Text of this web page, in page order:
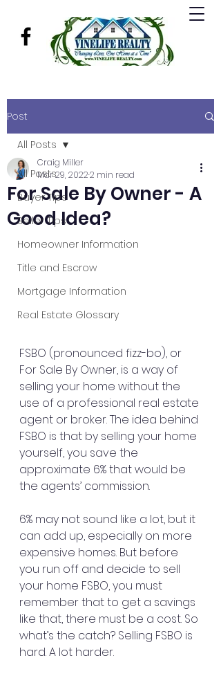
Post
All Posts
Buyer Tips
Seller Tips
Homeowner Information
Title and Escrow
Mortgage Information
Real Estate Glossary
All Posts
For Sale By Owner - A
Good Idea?
Craig Miller
Mar 29, 20222 min read
FSBO (pronounced fizz-bo), or
For Sale By Owner, is a way of
selling your home without the
use of a professional real estate
agent or broker. The idea behind
FSBO is that by selling your home
yourself, you save the
approximate 6% that would be
the agents’ commission.
6% may not sound like a lot, but it
can add up, especially on more
expensive homes. But before
you run off and decide to sell
your home FSBO, you must
remember that to get a savings
like that, there must be a cost. So
what’s the catch? Selling FSBO is
hard. A lot harder.